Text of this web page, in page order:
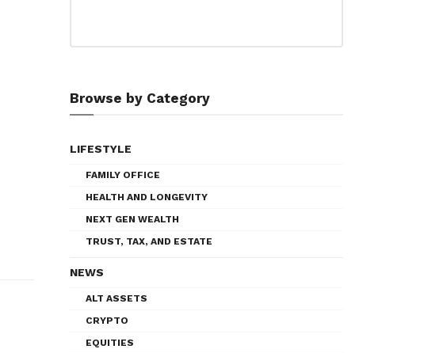
Browse by Category
LIFESTYLE
FAMILY OFFICE
HEALTH AND LONGEVITY
NEXT GEN WEALTH
TRUST, TAX, AND ESTATE
NEWS
ALT ASSETS
CRYPTO
EQUITIES